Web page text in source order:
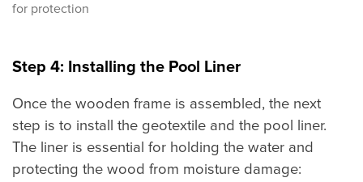
for protection
Step 4: Installing the Pool Liner
Once the wooden frame is assembled, the next
step is to install the geotextile and the pool liner.
The liner is essential for holding the water and
protecting the wood from moisture damage: